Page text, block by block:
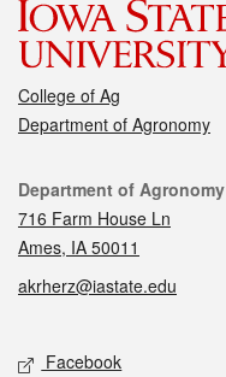
College of Ag
Department of Agronomy
Contact
Department of Agronomy
716 Farm House Ln
Ames, IA 50011
akrherz@iastate.edu
Social media
Facebook